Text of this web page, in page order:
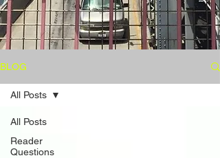
BLOG
All Posts
Reader
Questions
All Posts